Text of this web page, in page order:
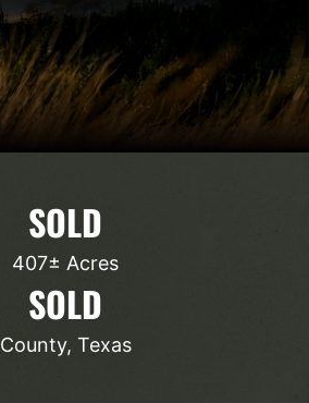
SOLD
407± Acres
SOLD
County, Texas